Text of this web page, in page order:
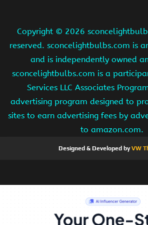
Copyright © 2026
reserved. sconcelightbulbs.com is
and is independently owned
sconcelightbulbs.com is a
Services LLC Associates
advertising program designed to
sites to earn advertising fees by
to amazon.com.
Designed & Developed byVW